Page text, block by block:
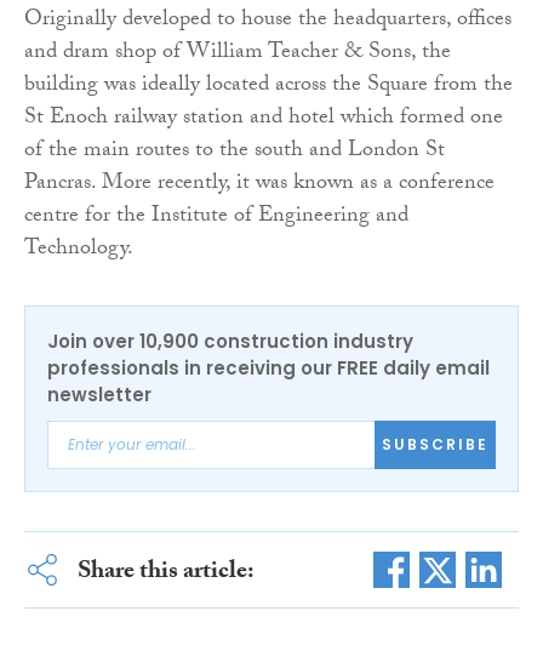
Originally developed to house the headquarters, offices
and dram shop of William Teacher & Sons, the
building was ideally located across the Square from the
St Enoch railway station and hotel which formed one
of the main routes to the south and London St
Pancras. More recently, it was known as a conference
centre for the Institute of Engineering and
Technology.
Join over 10,900 construction industry
professionals in receiving our FREE daily email
newsletter
SUBSCRIBE
Share this article: